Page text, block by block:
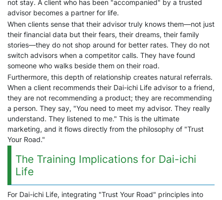
not stay. A client who has been "accompanied" by a trusted
advisor becomes a partner for life.
When clients sense that their advisor truly knows them—not just
their financial data but their fears, their dreams, their family
stories—they do not shop around for better rates. They do not
switch advisors when a competitor calls. They have found
someone who walks beside them on their road.
Furthermore, this depth of relationship creates natural referrals.
When a client recommends their Dai-ichi Life advisor to a friend,
they are not recommending a product; they are recommending
a person. They say, "You need to meet my advisor. They really
understand. They listened to me." This is the ultimate
marketing, and it flows directly from the philosophy of "Trust
Your Road."
The Training Implications for Dai-ichi
Life
For Dai-ichi Life, integrating "Trust Your Road" principles into